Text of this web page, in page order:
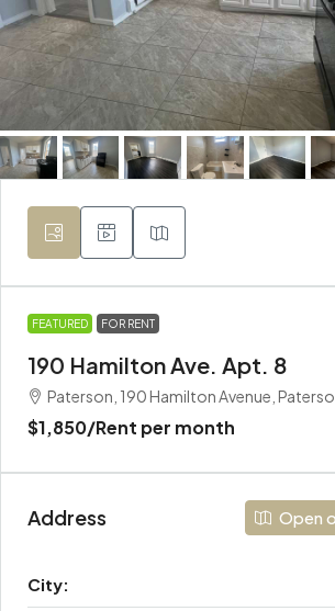
FEATURED FOR RENT
190 Hamilton Ave. Apt. 8
Paterson, 190 Hamilton Avenue,
$1,850/Rent per month
Address Open
City: